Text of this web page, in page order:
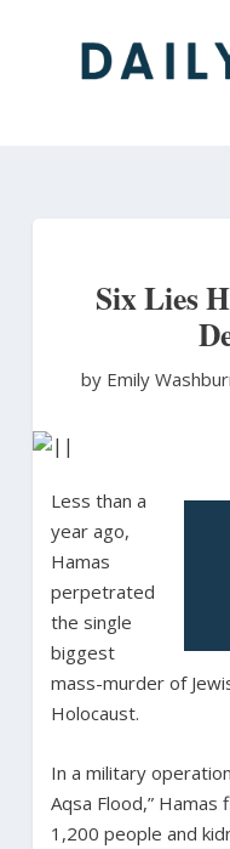
Six Lies
by Emily
Less than a
year ago,
Hamas
perpetrated
the single
biggest
mass-murder of
Holocaust.
In a military
Aqsa Flood,”
1,200 people and